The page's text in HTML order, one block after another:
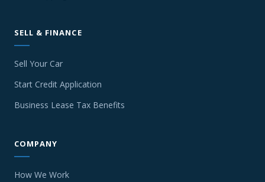
SELL & FINANCE
Sell Your Car
Start Credit Application
Business Lease Tax Benefits
COMPANY
How We Work